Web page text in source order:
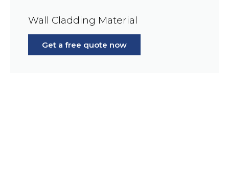
Wall Cladding Material
Get a free quote now